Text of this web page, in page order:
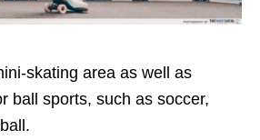
skating area as well as
ball sports, such as soccer,